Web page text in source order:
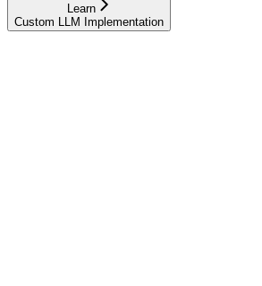
Learn
Custom LLM Implementation